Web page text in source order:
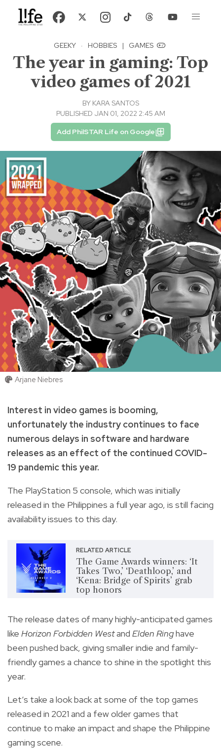
GEEKY · HOBBIES | GAMES
The year in gaming: Top
video games of 2021
BY KARA SANTOS
PUBLISHED JAN 01, 2022 2:45 AM
Add PhilSTAR Life on Google
Arjane Niebres
Interest in video games is booming,
unfortunately the industry continues to face
numerous delays in software and hardware
releases as an effect of the continued COVID-
19 pandemic this year.
The PlayStation 5 console, which was initially
released in the Philippines a full year ago, is still facing
availability issues to this day.
RELATED ARTICLE
The Game Awards winners: ‘It
Takes Two,’ ‘Deathloop,’ and
‘Kena: Bridge of Spirits’ grab
top honors
The release dates of many highly-anticipated games
like Horizon Forbidden Westand Elden Ringhave
been pushed back, giving smaller indie and family-
friendly games a chance to shine in the spotlight this
year.
Let’s take a look back at some of the top games
released in 2021 and a few older games that
continue to make an impact and shape the Philippine
gaming scene.